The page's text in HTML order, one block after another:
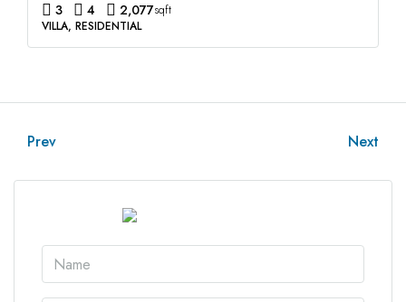
3 4 2,077sqft
VILLA, RESIDENTIAL
Prev Next